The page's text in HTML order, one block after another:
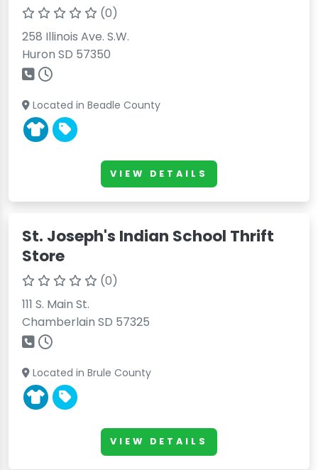
(0)
258 Illinois Ave. S.W.
Huron SD 57350
Located in Beadle County
VIEW DETAILS
St. Joseph's Indian School Thrift
Store
(0)
111 S. Main St.
Chamberlain SD 57325
Located in Brule County
VIEW DETAILS